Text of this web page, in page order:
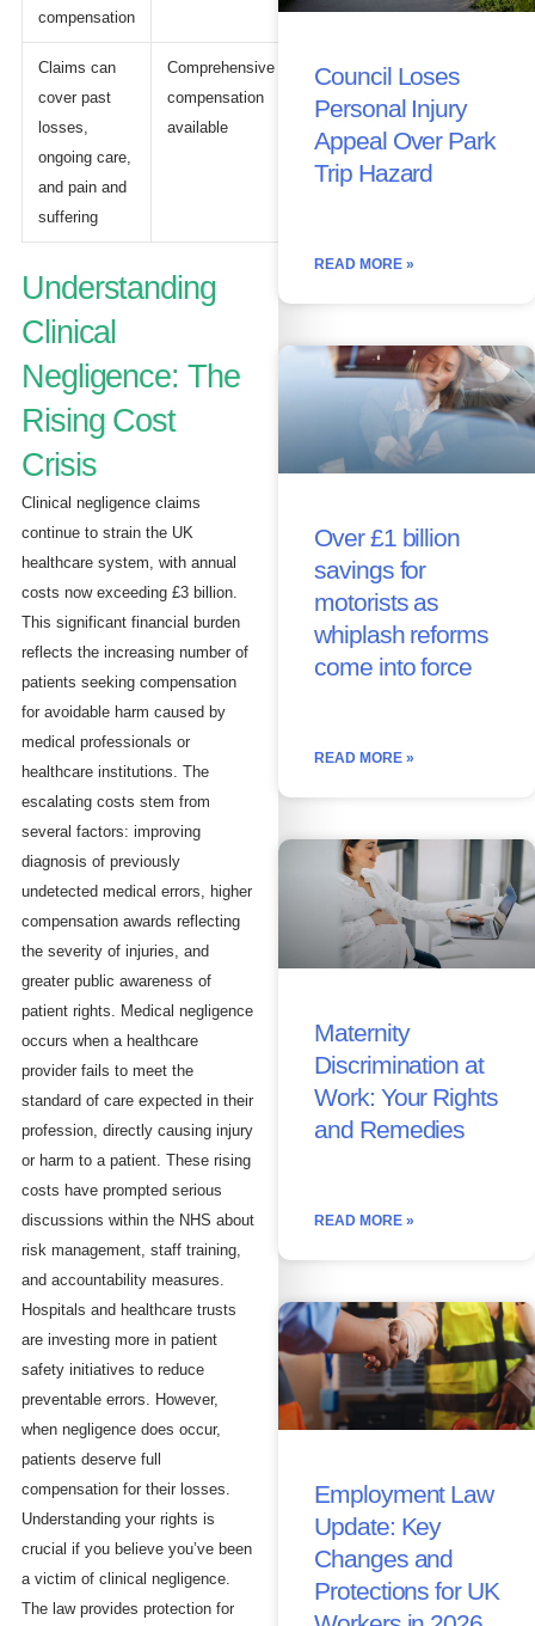
compensation
Claims can
cover past
losses,
ongoing care,
and pain and
suffering
Comprehensive
compensation
available
Understanding
Clinical
Negligence: The
Rising Cost
Crisis
Clinical negligence claims
continue to strain the UK
healthcare system, with annual
costs now exceeding £3 billion.
This significant financial burden
reflects the increasing number of
patients seeking compensation
for avoidable harm caused by
medical professionals or
healthcare institutions. The
escalating costs stem from
several factors: improving
diagnosis of previously
undetected medical errors, higher
compensation awards reflecting
the severity of injuries, and
greater public awareness of
patient rights. Medical negligence
occurs when a healthcare
provider fails to meet the
standard of care expected in their
profession, directly causing injury
or harm to a patient. These rising
costs have prompted serious
discussions within the NHS about
risk management, staff training,
and accountability measures.
Hospitals and healthcare trusts
are investing more in patient
safety initiatives to reduce
preventable errors. However,
when negligence does occur,
patients deserve full
compensation for their losses.
Understanding your rights is
crucial if you believe you’ve been
a victim of clinical negligence.
The law provides protection for
Council Loses
Personal Injury
Appeal Over Park
Trip Hazard
READ MORE »
Over £1 billion
savings for
motorists as
whiplash reforms
come into force
READ MORE »
Maternity
Discrimination at
Work: Your Rights
and Remedies
READ MORE »
Employment Law
Update: Key
Changes and
Protections for UK